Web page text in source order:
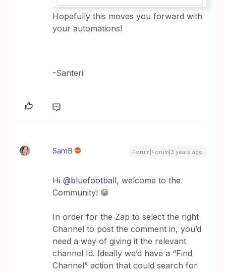
Hopefully this moves you forward with
your automations!
-Santeri
SamB Forum|Forum|3 years ago
Hi@bluefootball, welcome to the
Community! 😁
In order for the Zap to select the right
Channel to post the comment in, you’d
need a way of giving it the relevant
channel Id. Ideally we’d have a “Find
Channel” action that could search for